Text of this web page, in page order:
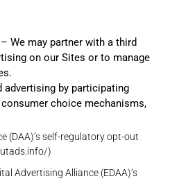
– We may partner with a third
on our Sites or to manage
by participating
choice mechanisms,
(DAA)’s self-regulatory opt-out
)
Advertising Alliance (EDAA)’s